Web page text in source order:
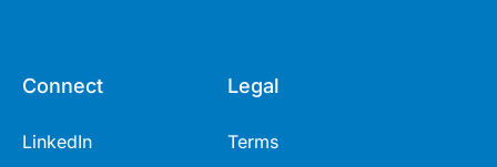
Connect
LinkedIn
Legal
Terms